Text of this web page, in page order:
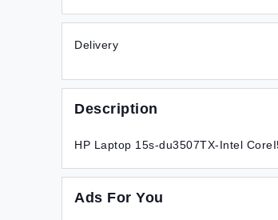
Delivery
Description
HP Laptop 15s-du3507TX-Intel
Ads For You